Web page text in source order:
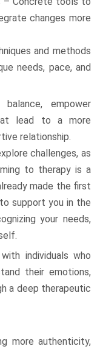
changes more
and methods
needs, pace, and
empower
lead to a more
relationship.
challenges, as
to therapy is a
made the first
support you in the
your needs,
individuals who
their emotions,
a deep therapeutic
more authenticity,